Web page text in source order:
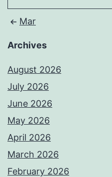
Mar
Archives
August 2026
July 2026
June 2026
May 2026
April 2026
March 2026
February 2026